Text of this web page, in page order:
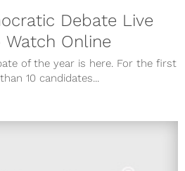
Debate Live
Online
of the year is here. For the first
10 candidates...